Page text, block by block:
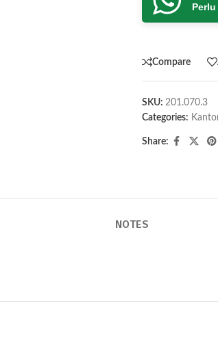
Compare
SKU: 201.070.3
Categories:
Share:
NOTES